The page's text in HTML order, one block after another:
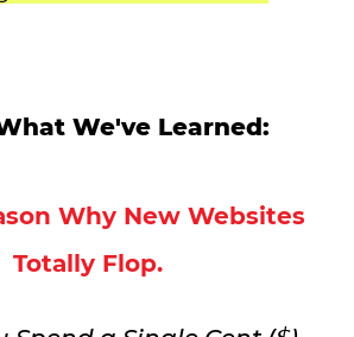
We've Learned:
Why New Websites
Totally Flop.